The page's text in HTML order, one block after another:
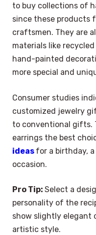
to buy collections of
since these products
craftsmen. They are
materials like
hand-painted
more special and
Consumer studies
customized jewelry
to conventional gifts.
earrings the best
ideas for a birthday,
occasion.
Pro Tip: Select a
personality of the
show slightly elegant
artistic style.